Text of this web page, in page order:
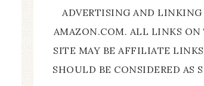
ADVERTISING AND LINKING
AMAZON.COM. ALL LINKS ON
SITE MAY BE AFFILIATE
SHOULD BE CONSIDERED AS